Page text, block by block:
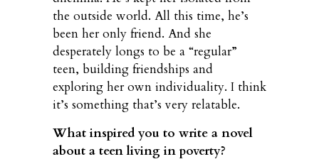
the outside world. All this time, he’s
been her only friend. And she
desperately longs to be a “regular”
teen, building friendships and
exploring her own individuality. I think
it’s something that’s very relatable.
What inspired you to write a novel
about a teen living in poverty?